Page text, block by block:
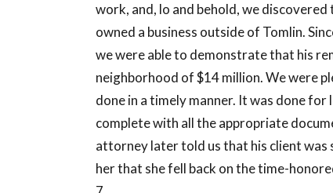
work, and, lo and behold, we
owned a business outside of Tomlin.
we were able to demonstrate that his
neighborhood of $14 million. We were
done in a timely manner. It was done
complete with all the appropriate
attorney later told us that his client was
her that she fell back on the time-